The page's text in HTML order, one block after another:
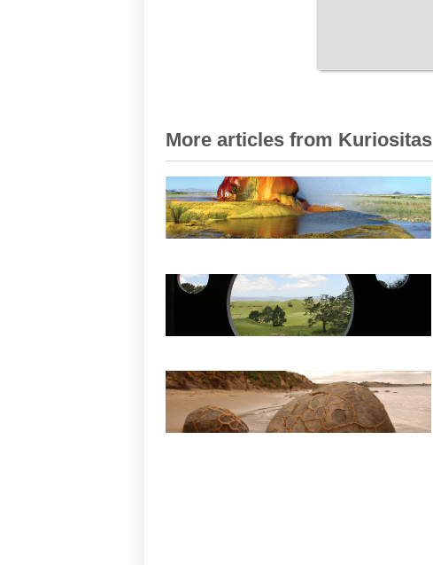
More articles from Kuriositas